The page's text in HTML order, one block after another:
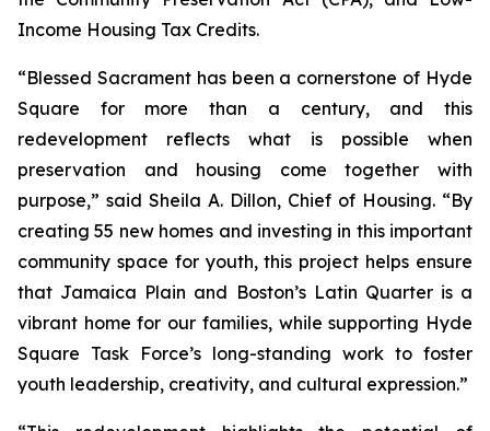
Income Housing Tax Credits.
“Blessed Sacrament has been a cornerstone of Hyde
Square for more than a century, and this
redevelopment reflects what is possible when
preservation and housing come together with
purpose,” said Sheila A. Dillon, Chief of Housing. “By
creating 55 new homes and investing in this important
community space for youth, this project helps ensure
that Jamaica Plain and Boston’s Latin Quarter is a
vibrant home for our families, while supporting Hyde
Square Task Force’s long-standing work to foster
youth leadership, creativity, and cultural expression.”